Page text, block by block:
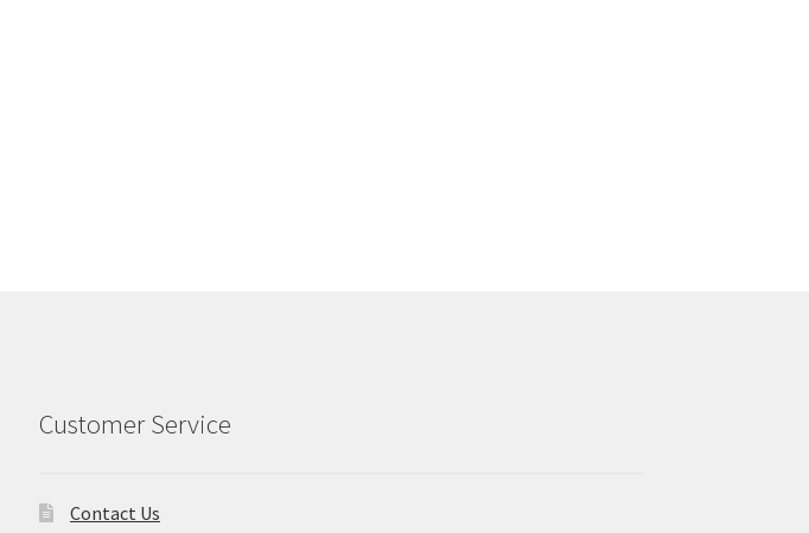
Customer Service
Contact Us